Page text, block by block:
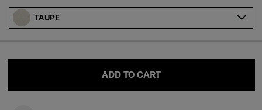
TAUPE
ADD TO CART